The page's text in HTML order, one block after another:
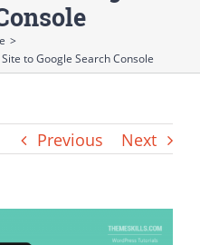
>
to Google Search Console
Previous Next